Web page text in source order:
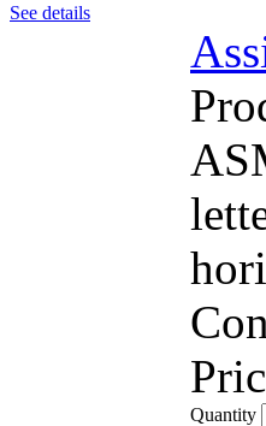
See details
Quantity